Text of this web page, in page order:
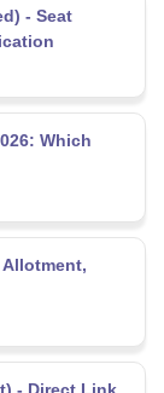
Which
Allotment,
- Direct Link